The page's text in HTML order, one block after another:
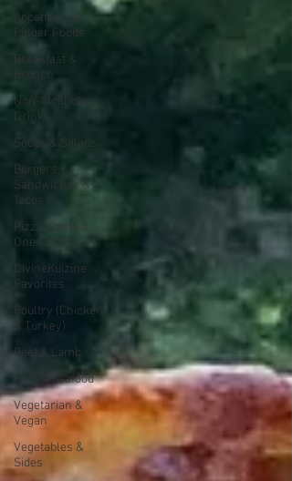
Appetizers &
Finger Foods
Breakfast &
Brunch
Non-Alcoholic
Drinks
Soups & Salads
Burgers,
Sandwiches &
Tacos
Pizza, Pasta &
One Pot Meals
DivineKuizine
Favorites
Poultry (Chicken
& Turkey)
Beef & Lamb
Fish & Seafood
Vegetarian &
Vegan
Vegetables &
Sides